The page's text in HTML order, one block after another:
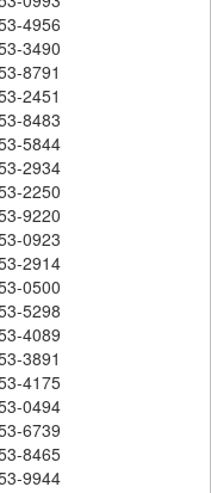
4956
3490
8791
2451
8483
5844
2934
2250
9220
0923
2914
0500
5298
4089
3891
4175
0494
6739
8465
9944